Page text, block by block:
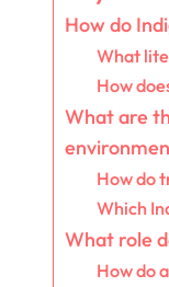
How do
What
How
What are
How do
Which
What role
How do